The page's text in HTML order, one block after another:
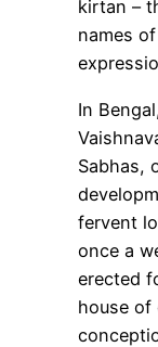
kirtan –
names
In
Sabhas,
fervent
once a
erected
house of